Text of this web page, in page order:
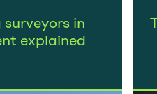
in
explained